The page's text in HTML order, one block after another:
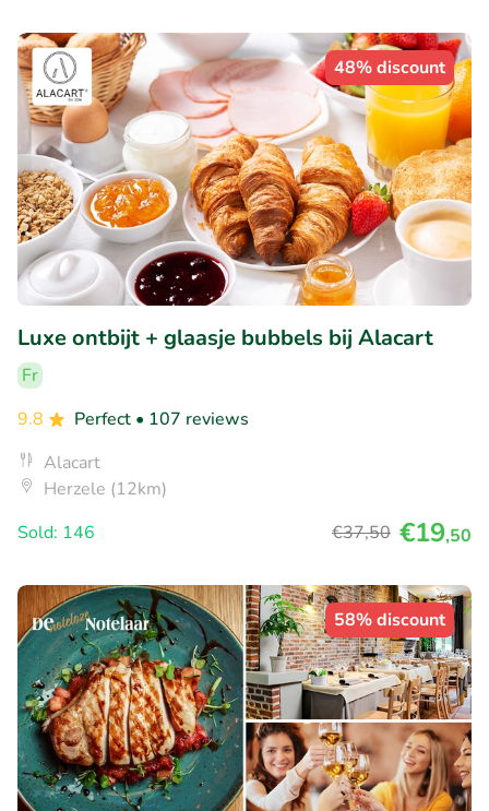
48% discount
Luxe ontbijt + glaasje bubbels bij Alacart
Fr
9.8
Perfect • 107 reviews
Alacart
Herzele (12km)
Sold: 146
€37,50 €19,50
58% discount